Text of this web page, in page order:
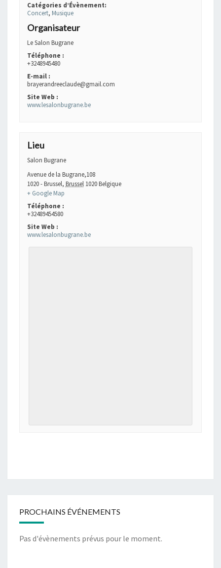
Catégories d’Évènement:
Concert, Musique
Organisateur
Le Salon Bugrane
Téléphone :
+3248945480
E-mail :
brayerandreeclaude@gmail.com
Site Web :
www.lesalonbugrane.be
Lieu
Salon Bugrane
Avenue de la Bugrane,108
1020 - Brussel, Brussel 1020Belgique
+ Google Map
Téléphone :
+32489454580
Site Web :
www.lesalonbugrane.be
PROCHAINS ÉVÉNEMENTS
Pas d'évènements prévus pour le moment.